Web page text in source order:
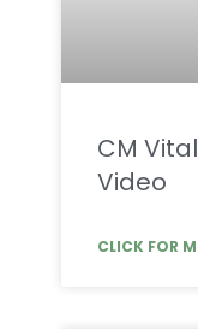
CM
Video
CLICK FOR